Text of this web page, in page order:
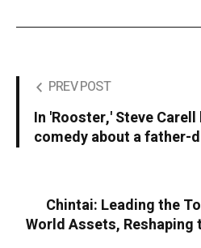
PREV POST
In 'Rooster,' Steve
comedy about a father-
Chintai: Leading the
World Assets, Reshaping